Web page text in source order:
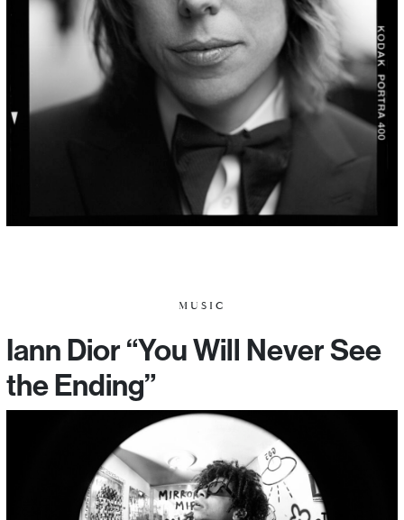
MUSIC
Iann Dior “You Will Never See
the Ending”